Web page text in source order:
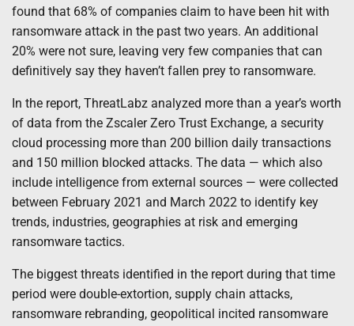
found that 68% of companies claim to have been hit with
ransomware attack in the past two years. An additional
20% were not sure, leaving very few companies that can
definitively say they haven’t fallen prey to ransomware.
In the report, ThreatLabz analyzed more than a year’s worth
of data from the Zscaler Zero Trust Exchange, a security
cloud processing more than 200 billion daily transactions
and 150 million blocked attacks. The data — which also
include intelligence from external sources — were collected
between February 2021 and March 2022 to identify key
trends, industries, geographies at risk and emerging
ransomware tactics.
The biggest threats identified in the report during that time
period were double-extortion, supply chain attacks,
ransomware rebranding, geopolitical incited ransomware